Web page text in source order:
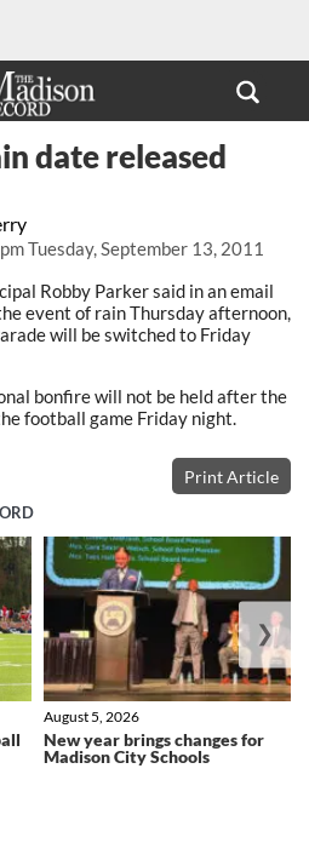
Tuesday, September 13, 2011
date released
Robby Parker said in an email
event of rain Thursday afternoon,
will be switched to Friday
bonfire will not be held after the
football game Friday night.
Print Article
New year brings changes for
Madison City Schools
August 5, 2026
❯